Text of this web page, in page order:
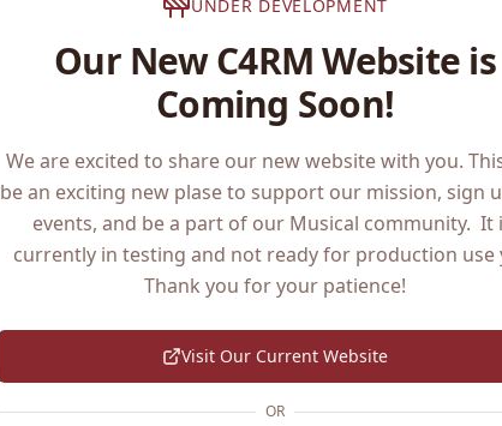
UNDER DEVELOPMENT
Our New C4RM Website is
Coming Soon!
We are excited to share our new website with you.
be an exciting new plase to support our mission, sign
events, and be a part of our Musical community.  It
currently in testing and not ready for production use
Thank you for your patience!
Visit Our Current Website
OR